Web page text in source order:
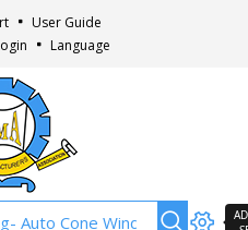
User Guide
Language